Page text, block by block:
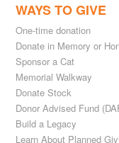
WAYS TO GIVE
One-time donation
Donate in Memory or
Sponsor a Cat
Memorial Walkway
Donate Stock
Donor Advised Fund
Build a Legacy
Learn About Planned